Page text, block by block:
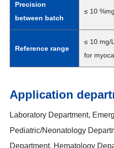
Precision
between batch
≤ 10
Reference range
≤ 10 mg/
for
Application
Laboratory Department,
Pediatric/Neonatology
Department, Hematology